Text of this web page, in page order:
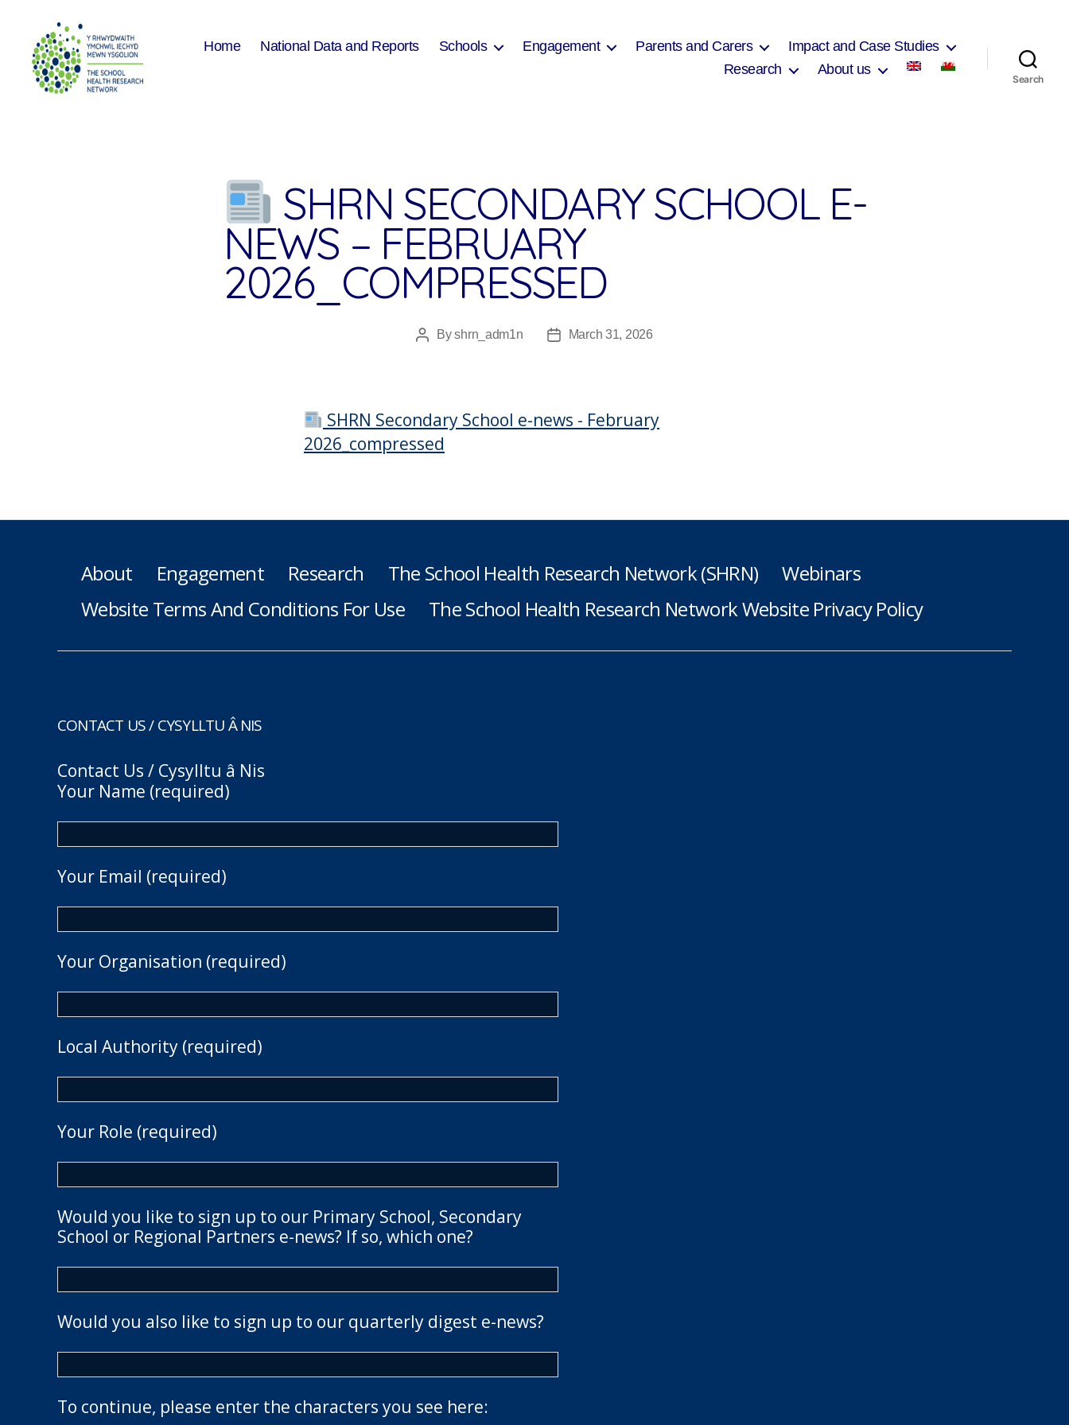
Home National Data and Reports Schools Engagement Parents and Carers
Impact and Case Studies
Research
About us
Search
SHRN SECONDARY SCHOOL E-
NEWS – FEBRUARY
2026_COMPRESSED
PostByshrn_adm1n
PostMarch 31, 2026
SHRN Secondary School e-news - February
2026_compressed
About Engagement Research The School Health Research Network (SHRN)
Webinars
Website Terms And Conditions For Use
The School Health Research Network Website Privacy Policy
CONTACT US / CYSYLLTU Â NIS
Contact Us / Cysylltu â Nis
Your Name (required)
Your Email (required)
Your Organisation (required)
Local Authority (required)
Your Role (required)
Would you like to sign up to our Primary School, Secondary
School or Regional Partners e-news? If so, which one?
Would you also like to sign up to our quarterly digest e-news?
To continue, please enter the characters you see here: